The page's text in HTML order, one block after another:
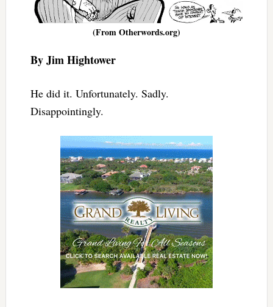
(From Otherwords.org)
By Jim Hightower
He did it. Unfortunately. Sadly.
Disappointingly.